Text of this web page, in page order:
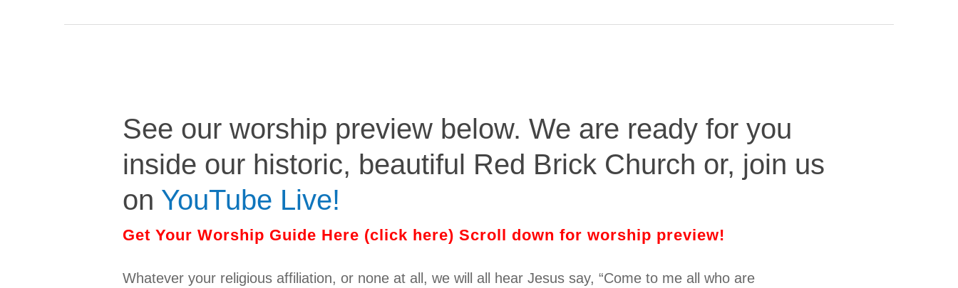
See our worship preview below. We are ready for you
inside our historic, beautiful Red Brick Church or, join us
on YouTube Live!
Get Your Worship Guide Here (click here) Scroll down for worship preview!
Whatever your religious affiliation, or none at all, we will all hear Jesus say, “Come to me all who are